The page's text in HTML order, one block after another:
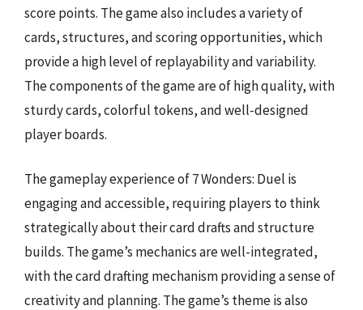
score points. The game also includes a variety of
cards, structures, and scoring opportunities, which
provide a high level of replayability and variability.
The components of the game are of high quality, with
sturdy cards, colorful tokens, and well-designed
player boards.
The gameplay experience of 7 Wonders: Duel is
engaging and accessible, requiring players to think
strategically about their card drafts and structure
builds. The game’s mechanics are well-integrated,
with the card drafting mechanism providing a sense of
creativity and planning. The game’s theme is also